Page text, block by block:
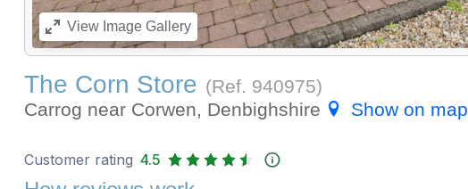
ViewImage Gallery
The Corn Store (Ref. 940975)
Carrog near Corwen, Denbighshire
Show on map
Customer rating 4.5